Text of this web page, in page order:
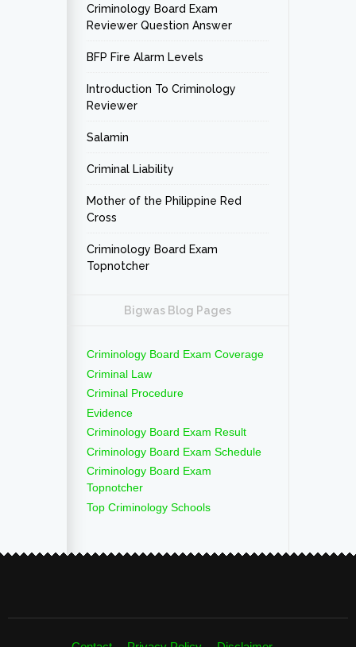
Criminology Board Exam
Reviewer Question Answer
BFP Fire Alarm Levels
Introduction To Criminology
Reviewer
Salamin
Criminal Liability
Mother of the Philippine Red
Cross
Criminology Board Exam
Topnotcher
Bigwas Blog Pages
Criminology Board Exam Coverage
Criminal Law
Criminal Procedure
Evidence
Criminology Board Exam Result
Criminology Board Exam Schedule
Criminology Board Exam
Topnotcher
Top Criminology Schools